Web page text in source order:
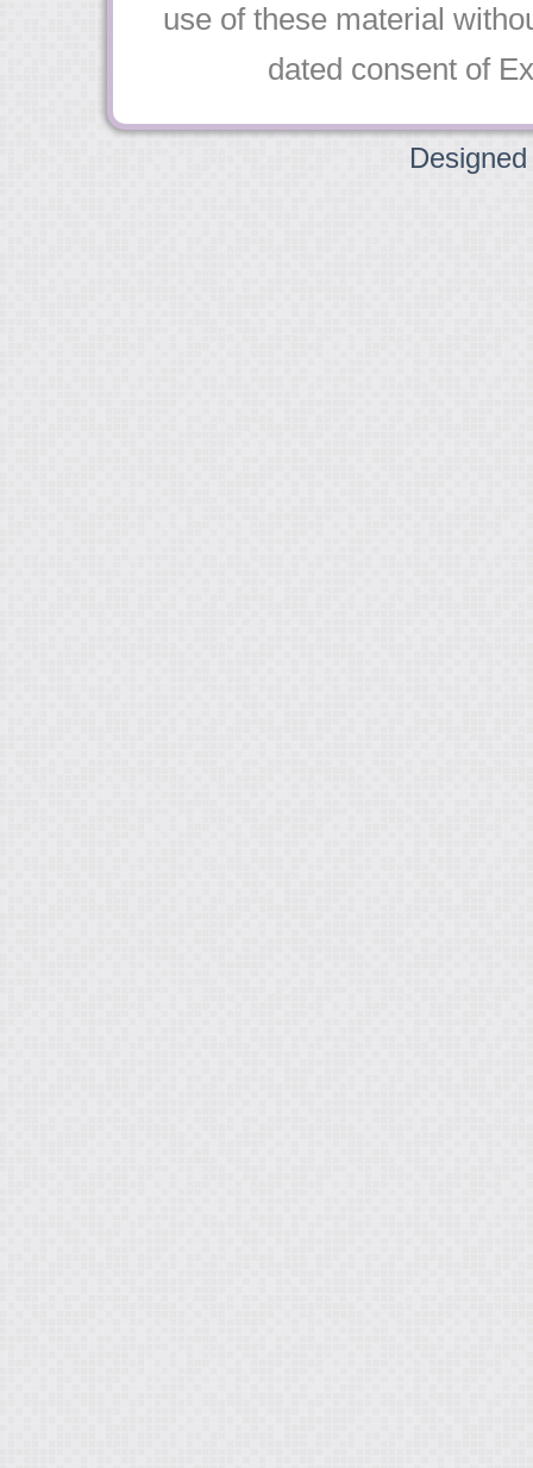
use of these material
dated consent of